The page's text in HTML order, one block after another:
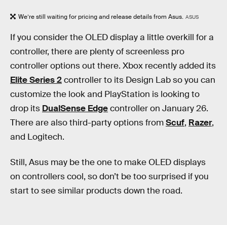
We’re still waiting for pricing and release details from Asus. ASUS
If you consider the OLED display a little overkill for a
controller, there are plenty of screenless pro
controller options out there. Xbox recently added its
Elite Series 2controller to its Design Lab so you can
customize the look and PlayStation is looking to
drop its DualSense Edgecontroller on January 26.
There are also third-party options fromScuf, Razer,
and Logitech.
Still, Asus may be the one to make OLED displays
on controllers cool, so don’t be too surprised if you
start to see similar products down the road.